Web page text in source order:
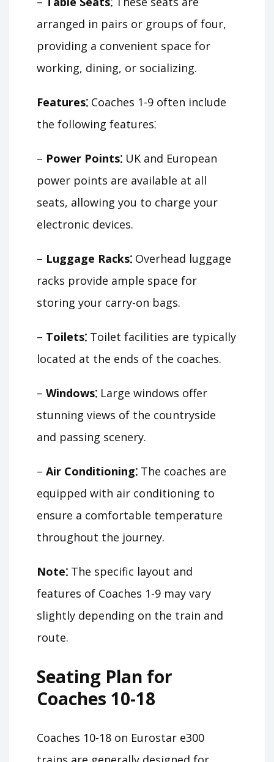
arranged in pairs or groups of four,
providing a convenient space for
working, dining, or socializing.
Features⁚ Coaches 1-9 often include
the following features⁚
– Power Points⁚ UK and European
power points are available at all
seats, allowing you to charge your
electronic devices.
– Luggage Racks⁚ Overhead luggage
racks provide ample space for
storing your carry-on bags.
– Toilets⁚ Toilet facilities are typically
located at the ends of the coaches.
– Windows⁚ Large windows offer
stunning views of the countryside
and passing scenery.
– Air Conditioning⁚ The coaches are
equipped with air conditioning to
ensure a comfortable temperature
throughout the journey.
Note⁚ The specific layout and
features of Coaches 1-9 may vary
slightly depending on the train and
route.
Seating Plan for
Coaches 10-18
Coaches 10-18 on Eurostar e300